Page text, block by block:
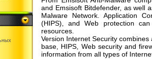
and Emsisoft Bitdefender, as well
Malware Network. Application
(HIPS), and Web protection
resources.
Version Internet Security
base, HIPS, Web security and
information from all types of